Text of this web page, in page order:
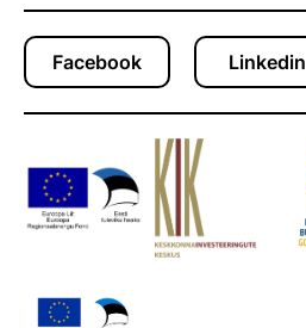
Facebook Linkedin